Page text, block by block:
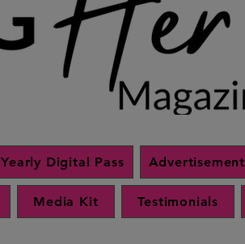
Yearly Digital Pass Advertisement
Media Kit Testimonials